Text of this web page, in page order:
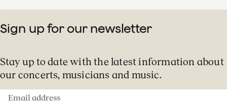
Sign up for our newsletter
Stay up to date with the latest information about
our concerts, musicians and music.
Email